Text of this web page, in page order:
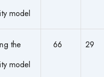
model
the
model
66 29